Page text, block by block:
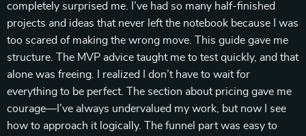
completely surprised me. I’ve had so many half-finished
projects and ideas that never left the notebook because I was
too scared of making the wrong move. This guide gave me
structure. The MVP advice taught me to test quickly, and that
alone was freeing. I realized I don’t have to wait for
everything to be perfect. The section about pricing gave me
courage—I’ve always undervalued my work, but now I see
how to approach it logically. The funnel part was easy to